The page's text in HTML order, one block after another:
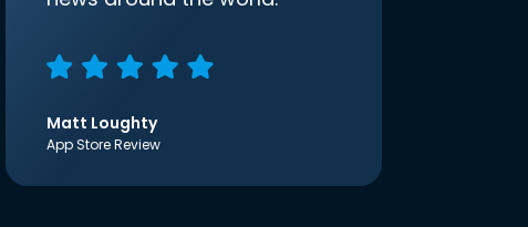
Matt Loughty
App Store Review